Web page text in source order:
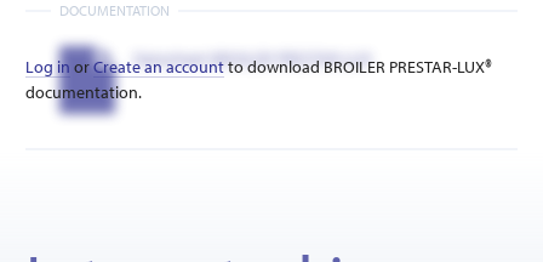
DOCUMENTATION
Datasheet BROILER PRESTAR-LUX
Log in orCreate an accountto download BROILER PRESTAR-LUX®
documentation.